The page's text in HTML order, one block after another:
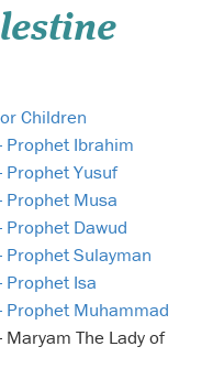
Children
Prophet Ibrahim
Prophet Yusuf
Prophet Musa
Prophet Dawud
Prophet Sulayman
Prophet Isa
Prophet Muhammad
The Lady of